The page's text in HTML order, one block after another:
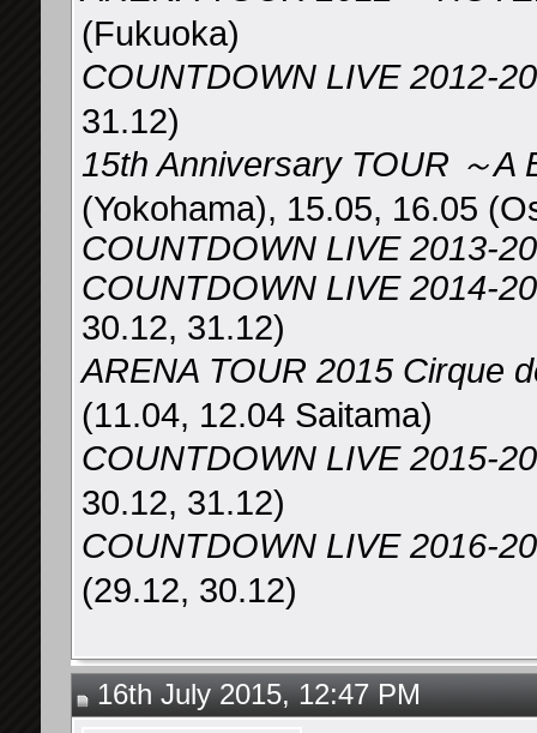
(Fukuoka)
COUNTDOWN LIVE 2012-
31.12)
15th Anniversary TOUR ～A
(Yokohama), 15.05, 16.05
COUNTDOWN LIVE 2013-
COUNTDOWN LIVE 2014-
30.12, 31.12)
ARENA TOUR 2015 Cirque
(11.04, 12.04 Saitama)
COUNTDOWN LIVE 2015-
30.12, 31.12)
COUNTDOWN LIVE 2016-
(29.12, 30.12)
16th July 2015, 12:47 PM